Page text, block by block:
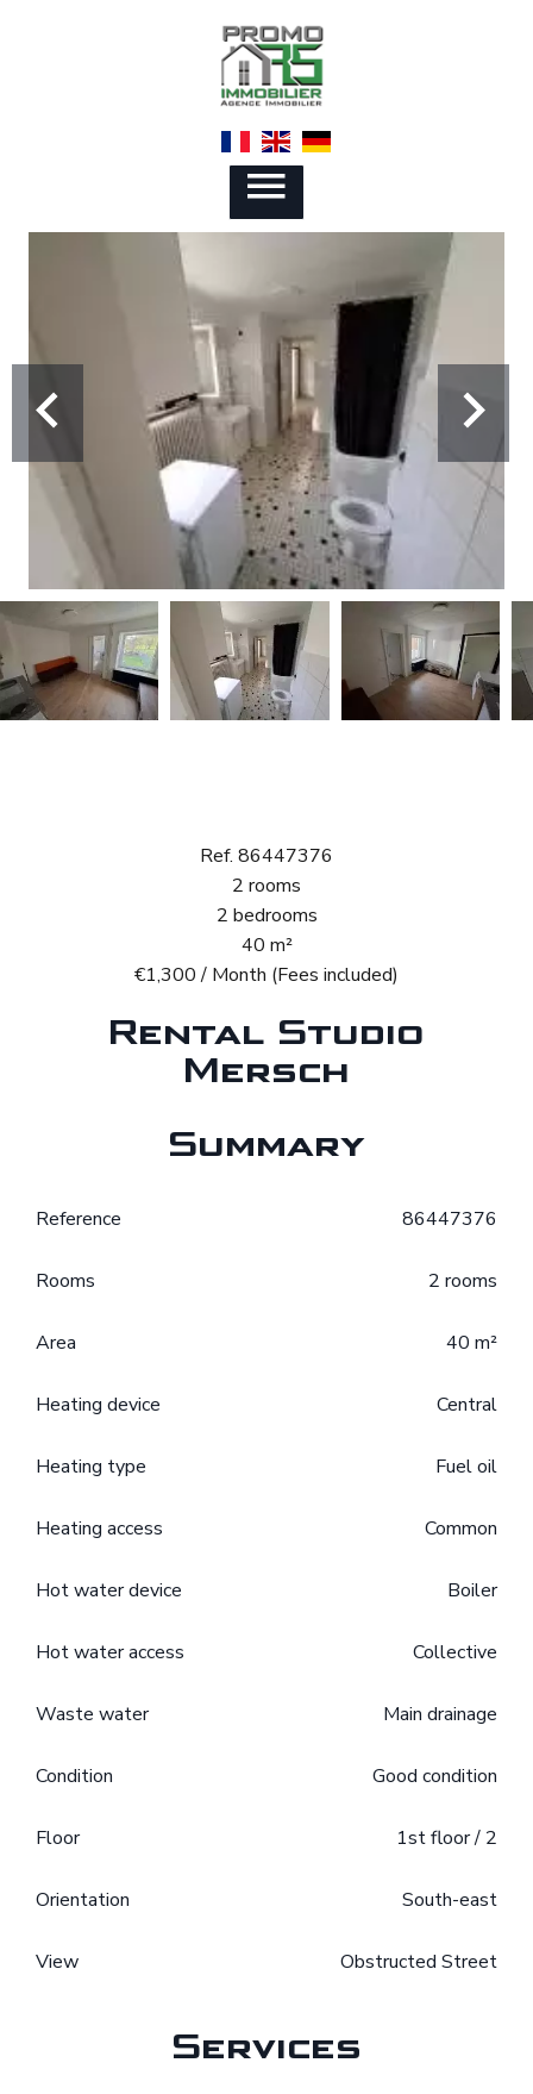
Ref. 86447376
2 rooms
2 bedrooms
40 m²
€1,300 / Month (Fees included)
Rental Studio
Mersch
Summary
Reference 86447376
Rooms 2 rooms
Area 40 m²
Heating device Central
Heating type Fuel oil
Heating access Common
Hot water device Boiler
Hot water access Collective
Waste water Main drainage
Condition Good condition
Floor 1st floor / 2
Orientation South-east
View Obstructed Street
Services